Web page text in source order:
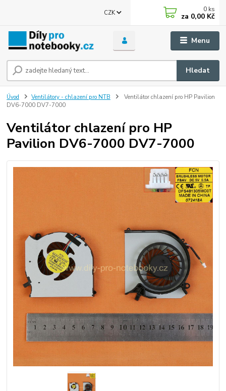
Menu
CZK
Hledat
0 ks
za 0,00 Kč
Úvod Ventilátory - chlazení pro NTB
Ventilátor chlazení pro HP Pavilion
DV6-7000 DV7-7000
Ventilátor chlazení pro HP
Pavilion DV6-7000 DV7-7000